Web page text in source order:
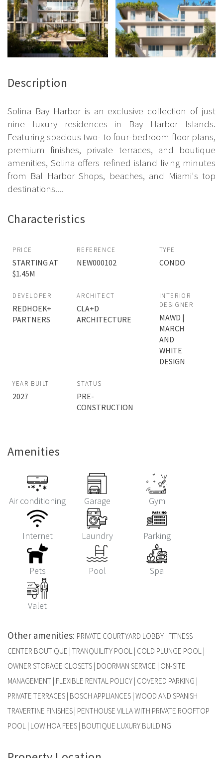
Description
Solina Bay Harbor is an exclusive collection of just
nine luxury residences in Bay Harbor Islands.
Featuring spacious two- to four-bedroom floor plans,
premium finishes, private terraces, and boutique
amenities, Solina offers refined island living minutes
from Bal Harbor Shops, beaches, and Miami's top
destinations....
Characteristics
PRICE
STARTING AT
$1.45M
REFERENCE
NEW000102
TYPE
CONDO
DEVELOPER
REDHOEK+
PARTNERS
ARCHITECT
CLA+D
ARCHITECTURE
INTERIOR
DESIGNER
MAWD |
MARCH
AND
WHITE
DESIGN
YEAR BUILT
2027
STATUS
PRE-
CONSTRUCTION
Amenities
Air conditioning Garage Gym
Internet Laundry Parking
Pets Pool Spa
Valet
Other amenities: PRIVATE COURTYARD LOBBY | FITNESS
CENTER BOUTIQUE | TRANQUILITY POOL | COLD PLUNGE POOL |
OWNER STORAGE CLOSETS | DOORMAN SERVICE | ON-SITE
MANAGEMENT | FLEXIBLE RENTAL POLICY | COVERED PARKING |
PRIVATE TERRACES | BOSCH APPLIANCES | WOOD AND SPANISH
TRAVERTINE FINISHES | PENTHOUSE VILLA WITH PRIVATE ROOFTOP
POOL | LOW HOA FEES | BOUTIQUE LUXURY BUILDING